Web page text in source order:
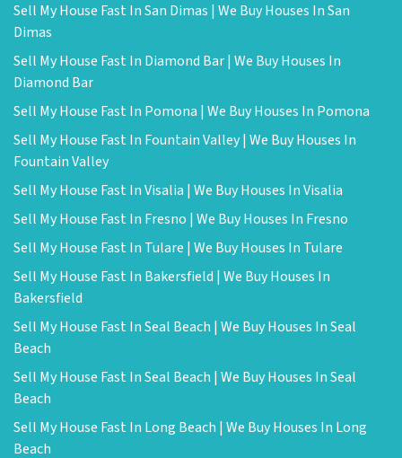
Sell My House Fast In San Dimas | We Buy Houses In San
Dimas
Sell My House Fast In Diamond Bar | We Buy Houses In
Diamond Bar
Sell My House Fast In Pomona | We Buy Houses In Pomona
Sell My House Fast In Fountain Valley | We Buy Houses In
Fountain Valley
Sell My House Fast In Visalia | We Buy Houses In Visalia
Sell My House Fast In Fresno | We Buy Houses In Fresno
Sell My House Fast In Tulare | We Buy Houses In Tulare
Sell My House Fast In Bakersfield | We Buy Houses In
Bakersfield
Sell My House Fast In Seal Beach | We Buy Houses In Seal
Beach
Sell My House Fast In Seal Beach | We Buy Houses In Seal
Beach
Sell My House Fast In Long Beach | We Buy Houses In Long
Beach